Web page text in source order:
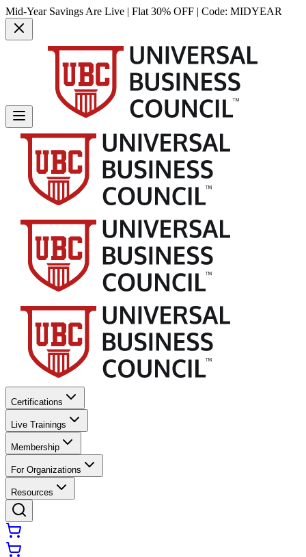
Mid-Year Savings Are Live | Flat 30% OFF | Code: MIDYEAR
Certifications
Live Trainings
Membership
For Organizations
Resources